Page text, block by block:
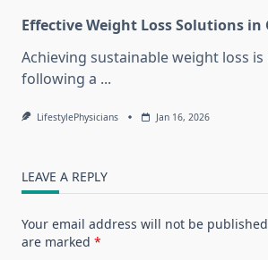
Effective Weight Loss Solutions in
Achieving sustainable weight loss
following a ...
LifestylePhysicians Jan 16, 2026
LEAVE A REPLY
Your email address will not be
are marked *